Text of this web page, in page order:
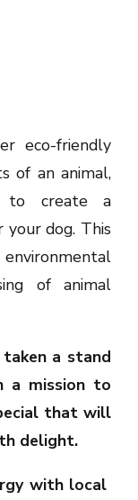
eco-friendly
of an animal,
to create a
dog. This
of animal
taken a stand
a mission to
that will
delight.
with local